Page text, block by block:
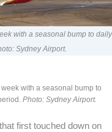
with a seasonal bump to daily
Sydney Airport.
with a seasonal bump to
Photo: Sydney Airport.
first touched down on